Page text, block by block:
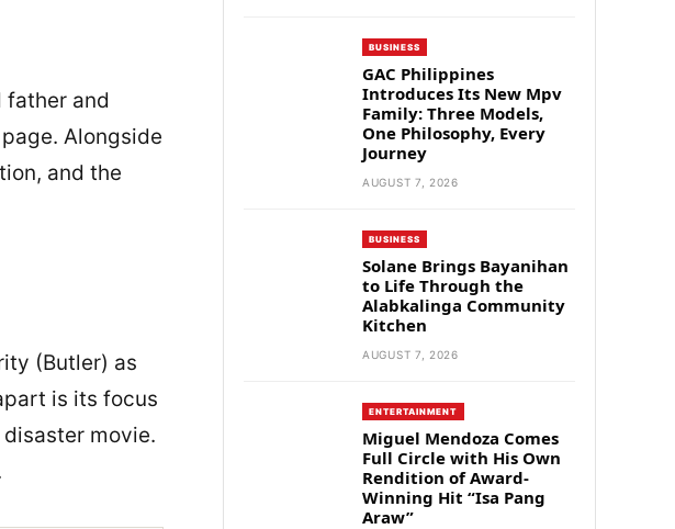
father and
Alongside
and the
(Butler) as
is its focus
movie.
BUSINESS
GAC Philippines
Introduces Its New Mpv
Family: Three Models,
One Philosophy, Every
Journey
AUGUST 7, 2026
BUSINESS
Solane Brings Bayanihan
to Life Through the
Alabkalinga Community
Kitchen
AUGUST 7, 2026
ENTERTAINMENT
Miguel Mendoza Comes
Full Circle with His Own
Rendition of Award-
Winning Hit “Isa Pang
Araw”